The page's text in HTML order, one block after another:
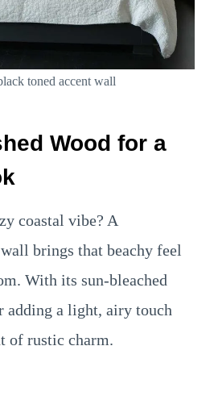
toned accent wall
Wood for a
coastal vibe? A
brings that beachy feel
With its sun-bleached
adding a light, airy touch
of rustic charm.